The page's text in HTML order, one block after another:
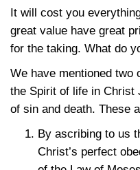
It will cost you
great value have great
for the taking. What do
We have mentioned two
the Spirit of life in Christ
of sin and death. These
By ascribing to us
Christ’s perfect